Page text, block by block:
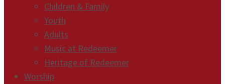
Children & Family
Youth
Adults
Music at Redeemer
Heritage of Redeemer
Worship